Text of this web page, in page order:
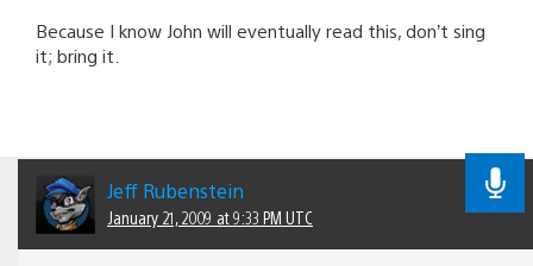
Because I know John will eventually read this, don’t sing
it; bring it.
Jeff Rubenstein
January 21, 2009 at 9:33 PM UTC